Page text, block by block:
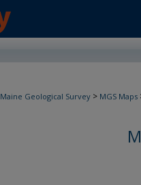
Maine Geological Survey > MGS Maps